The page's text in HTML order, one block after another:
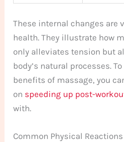
These internal changes are
health. They illustrate how
only alleviates tension but
body’s natural processes.
benefits of massage, you
on speeding up post-
with.
Common Physical